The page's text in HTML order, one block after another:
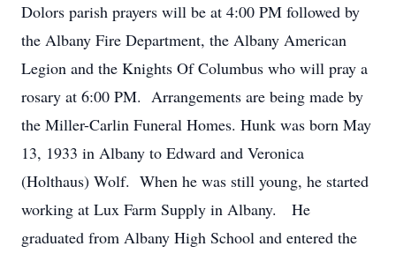
Dolors parish prayers will be at 4:00 PM followed by
the Albany Fire Department, the Albany American
Legion and the Knights Of Columbus who will pray a
rosary at 6:00 PM. Arrangements are being made by
the Miller-Carlin Funeral Homes. Hunk was born May
13, 1933 in Albany to Edward and Veronica
(Holthaus) Wolf. When he was still young, he started
working at Lux Farm Supply in Albany. He
graduated from Albany High School and entered the